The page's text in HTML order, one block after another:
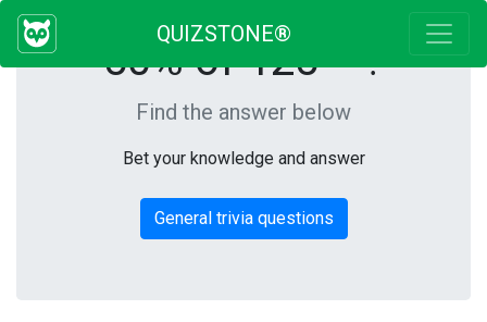
QUIZSTONE®
50% of 125 = ?
Find the answer below
Bet your knowledge and answer
General trivia questions